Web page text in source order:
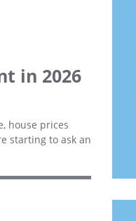
in 2026
house prices
starting to ask an